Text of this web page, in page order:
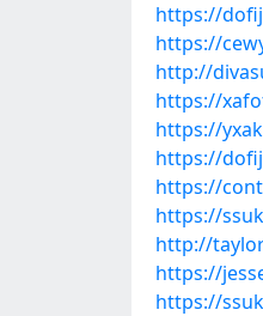
https://
https://
http://
https://
https://
https://
https://
https://
http://
https://
https://